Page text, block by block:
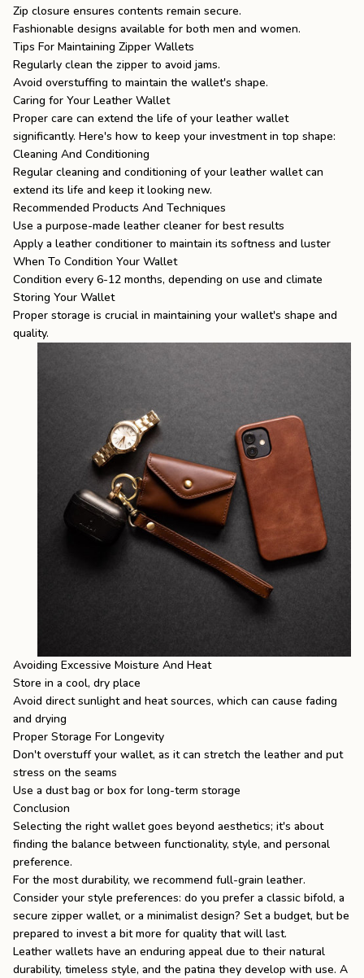
Zip closure ensures contents remain secure.
Fashionable designs available for both men and women.
Tips For Maintaining Zipper Wallets
Regularly clean the zipper to avoid jams.
Avoid overstuffing to maintain the wallet's shape.
Caring for Your Leather Wallet
Proper care can extend the life of your leather wallet
significantly. Here's how to keep your investment in top shape:
Cleaning And Conditioning
Regular cleaning and conditioning of your leather wallet can
extend its life and keep it looking new.
Recommended Products And Techniques
Use a purpose-made leather cleaner for best results
Apply a leather conditioner to maintain its softness and luster
When To Condition Your Wallet
Condition every 6-12 months, depending on use and climate
Storing Your Wallet
Proper storage is crucial in maintaining your wallet's shape and
quality.
Avoiding Excessive Moisture And Heat
Store in a cool, dry place
Avoid direct sunlight and heat sources, which can cause fading
and drying
Proper Storage For Longevity
Don't overstuff your wallet, as it can stretch the leather and put
stress on the seams
Use a dust bag or box for long-term storage
Conclusion
Selecting the right wallet goes beyond aesthetics; it's about
finding the balance between functionality, style, and personal
preference.
For the most durability, we recommend full-grain leather.
Consider your style preferences: do you prefer a classic bifold, a
secure zipper wallet, or a minimalist design? Set a budget, but be
prepared to invest a bit more for quality that will last.
Leather wallets have an enduring appeal due to their natural
durability, timeless style, and the patina they develop with use. A